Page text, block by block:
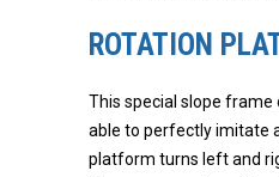
ROTATION
This special slope
able to perfectly imitate
platform turns left and